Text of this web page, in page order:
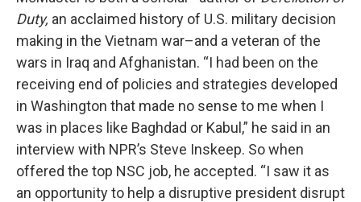
Duty, an acclaimed history of U.S. military decision
making in the Vietnam war–and a veteran of the
wars in Iraq and Afghanistan. “I had been on the
receiving end of policies and strategies developed
in Washington that made no sense to me when I
was in places like Baghdad or Kabul,” he said in an
interview with NPR’s Steve Inskeep. So when
offered the top NSC job, he accepted. “I saw it as
an opportunity to help a disruptive president disrupt